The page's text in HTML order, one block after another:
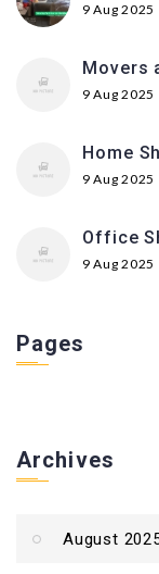
9 Aug 2025
Movers
9 Aug 2025
Home
9 Aug 2025
Office
9 Aug 2025
Pages
Archives
August